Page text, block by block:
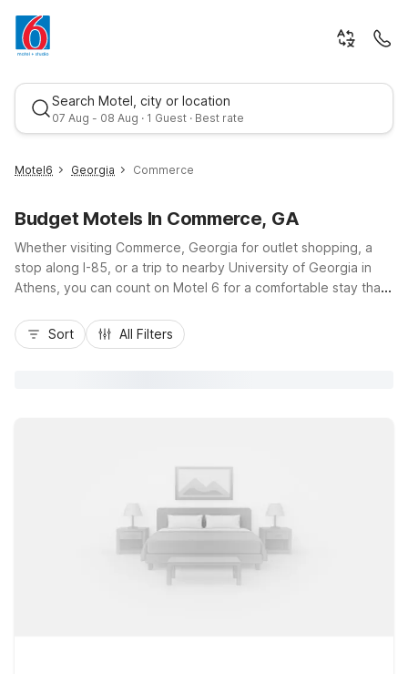
Search Motel, city or location
07 Aug - 08 Aug · 1 Guest · Best rate
Best rate
Motel6 Georgia Commerce
Budget Motels In Commerce, GA
Whether visiting Commerce, Georgia for outlet shopping, a
stop along I-85, or a trip to nearby University of Georgia in
Athens, you can count on Motel 6 for a comfortable stay that
Road is just minutes from Tanger Outlets and local dining,
offering easy access to downtown Commerce and area
Sort All Filters